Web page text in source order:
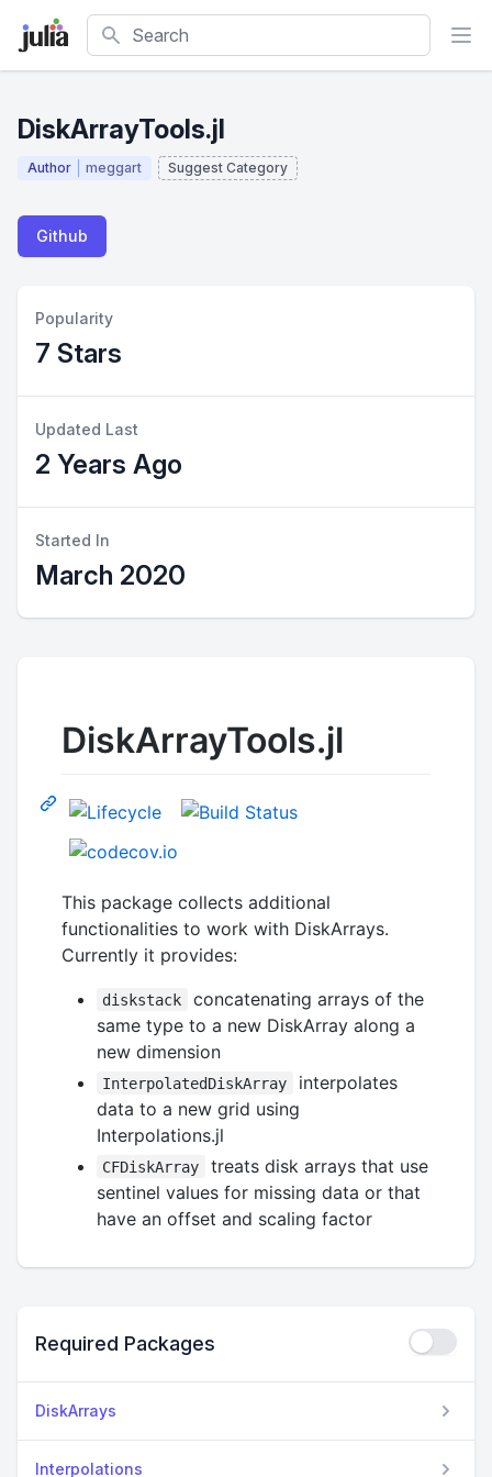
Search
DiskArrayTools.jl
Author meggart Suggest Category
Github
Popularity
7 Stars
Updated Last
2 Years Ago
Started In
March 2020
DiskArrayTools.jl
This package collects additional
functionalities to work with DiskArrays.
Currently it provides:
diskstack
concatenating arrays of the
same type to a new DiskArray along a
new dimension
InterpolatedDiskArray
interpolates
data to a new grid using
Interpolations.jl
CFDiskArray
treats disk arrays that use
sentinel values for missing data or that
have an offset and scaling factor
Required Packages
DiskArrays
Interpolations